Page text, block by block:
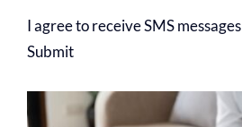
I agree to receive SMS messages
Submit